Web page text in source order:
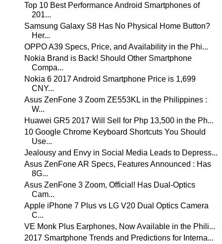
Top 10 Best Performance Android Smartphones of
201...
Samsung Galaxy S8 Has No Physical Home Button?
Her...
OPPO A39 Specs, Price, and Availability in the Phi...
Nokia Brand is Back! Should Other Smartphone
Compa...
Nokia 6 2017 Android Smartphone Price is 1,699
CNY...
Asus ZenFone 3 Zoom ZE553KL in the Philippines :
W...
Huawei GR5 2017 Will Sell for Php 13,500 in the Ph...
10 Google Chrome Keyboard Shortcuts You Should
Use...
Jealousy and Envy in Social Media Leads to Depress...
Asus ZenFone AR Specs, Features Announced : Has
8G...
Asus ZenFone 3 Zoom, Official! Has Dual-Optics
Cam...
Apple iPhone 7 Plus vs LG V20 Dual Optics Camera
C...
VE Monk Plus Earphones, Now Available in the Phili...
2017 Smartphone Trends and Predictions for Interna...